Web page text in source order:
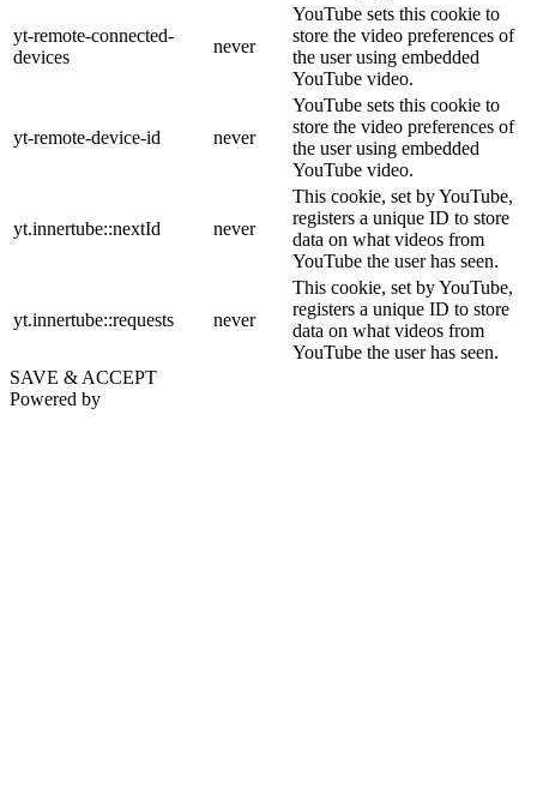
yt-remote-connected-
devices
never
YouTube sets this cookie to
store the video preferences of
the user using embedded
YouTube video.
yt-remote-device-id never
YouTube sets this cookie to
store the video preferences of
the user using embedded
YouTube video.
yt.innertube::nextId never
This cookie, set by YouTube,
registers a unique ID to store
data on what videos from
YouTube the user has seen.
yt.innertube::requests never
This cookie, set by YouTube,
registers a unique ID to store
data on what videos from
YouTube the user has seen.
SAVE & ACCEPT
Powered by